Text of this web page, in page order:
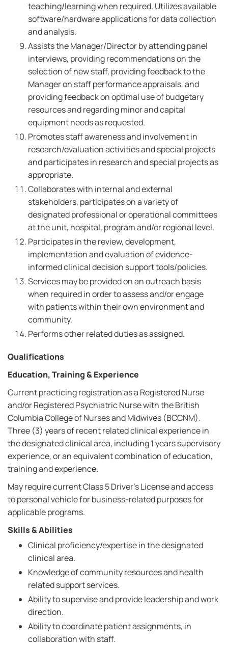
teaching/learning when required. Utilizes available
software/hardware applications for data collection
and analysis.
Assists the Manager/Director by attending panel
interviews, providing recommendations on the
selection of new staff, providing feedback to the
Manager on staff performance appraisals, and
providing feedback on optimal use of budgetary
resources and regarding minor and capital
equipment needs as requested.
Promotes staff awareness and involvement in
research/evaluation activities and special projects
and participates in research and special projects as
appropriate.
Collaborates with internal and external
stakeholders, participates on a variety of
designated professional or operational committees
at the unit, hospital, program and/or regional level.
Participates in the review, development,
implementation and evaluation of evidence-
informed clinical decision support tools/policies.
Services may be provided on an outreach basis
when required in order to assess and/or engage
with patients within their own environment and
community.
Performs other related duties as assigned.
Qualifications
Education, Training & Experience
Current practicing registration as a Registered Nurse
and/or Registered Psychiatric Nurse with the British
Columbia College of Nurses and Midwives (BCCNM).
Three (3) years of recent related clinical experience in
the designated clinical area, including 1 years supervisory
experience, or an equivalent combination of education,
training and experience.
May require current Class 5 Driver's License and access
to personal vehicle for business-related purposes for
applicable programs.
Skills & Abilities
Clinical proficiency/expertise in the designated
clinical area.
Knowledge of community resources and health
related support services.
Ability to supervise and provide leadership and work
direction.
Ability to coordinate patient assignments, in
collaboration with staff.